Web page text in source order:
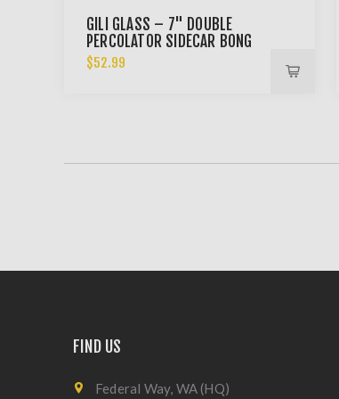
GILI GLASS – 7" DOUBLE
PERCOLATOR SIDECAR BONG
$52.99
FIND US
Federal Way, WA (HQ)